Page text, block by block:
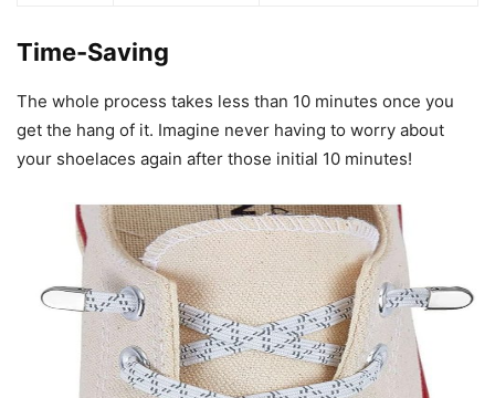
Time-Saving
The whole process takes less than 10 minutes once you
get the hang of it. Imagine never having to worry about
your shoelaces again after those initial 10 minutes!